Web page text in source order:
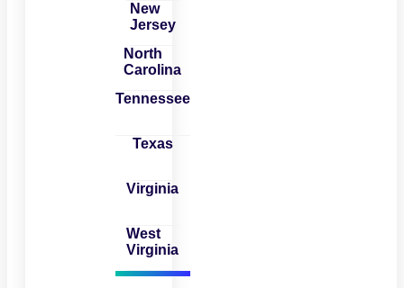
New
Jersey
North
Carolina
Tennessee
Texas
Virginia
West
Virginia